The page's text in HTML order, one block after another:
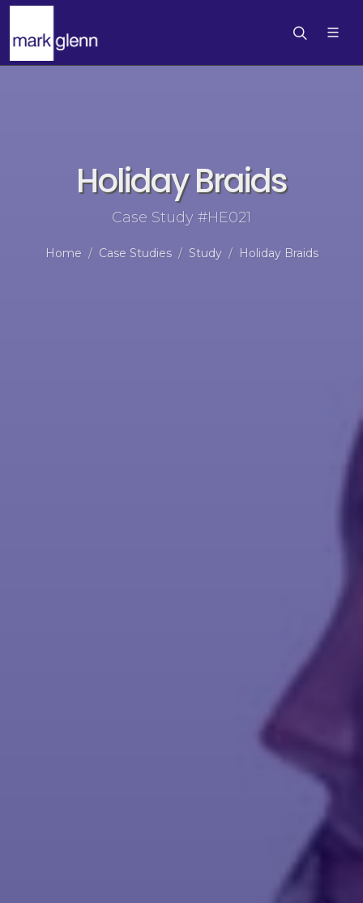
Holiday Braids
Case Study #HE021
Home Case Studies Study Holiday Braids